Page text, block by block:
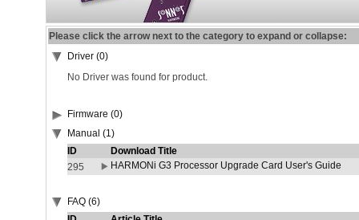
Please click the arrow next to the category to expand or collapse:
Driver (0)
No Driver was found for product.
Firmware (0)
Manual (1)
ID
Download Title
295
HARMONi G3 Processor Upgrade Card User's Guide
FAQ (6)